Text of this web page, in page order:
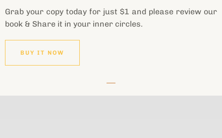
Grab your copy today for just $1 and please review our
book & Share it in your inner circles.
BUY IT NOW